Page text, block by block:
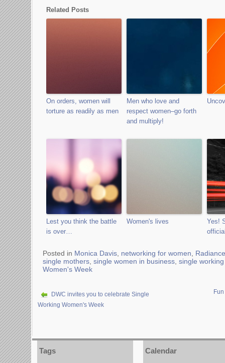
Related Posts
On orders, women will
torture as readily as men
Men who love and
respect women–go forth
and multiply!
Lest you think the battle
is over…
Women's lives
Yes!
Posted in Monica Davis networking for women
single mothers single women in business single
Women's Week
DWC invites you to celebrate Single
Working Women's Week
Tags Calendar